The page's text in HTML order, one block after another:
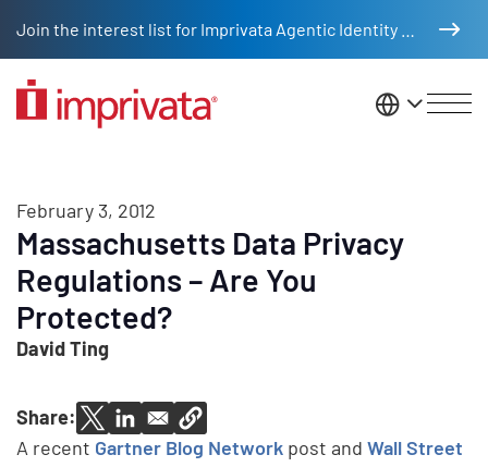
United
February 3, 2012
Massachusetts Data Privacy
Regulations – Are You
Protected?
David Ting
Share:
A recent Gartner Blog Network post andWall Street